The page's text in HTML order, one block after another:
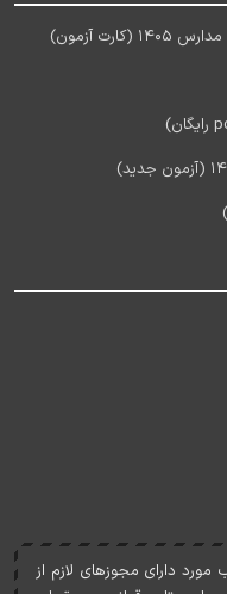
آزمون)
دارای مجوزهای لازم از